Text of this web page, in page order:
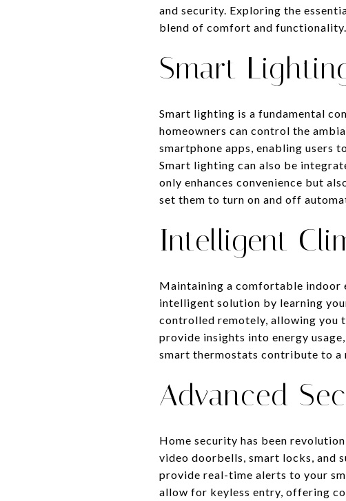
and security. Exploring the
blend of comfort and functionality.
Smart
Smart lighting is a fundamental
homeowners can control the
smartphone apps, enabling users
Smart lighting can also be
only enhances convenience but
set them to turn on and off
Intelligent
Maintaining a comfortable indoor
intelligent solution by learning
controlled remotely, allowing you
provide insights into energy
smart thermostats contribute to
Advanced
Home security has been
video doorbells, smart locks, and
provide real-time alerts to your
allow for keyless entry, offering